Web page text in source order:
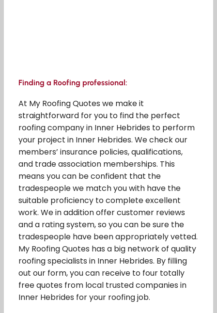
Finding a Roofing professional:
At My Roofing Quotes we make it
straightforward for you to find the perfect
roofing company in Inner Hebrides to perform
your project in Inner Hebrides. We check our
members’ insurance policies, qualifications,
and trade association memberships. This
means you can be confident that the
tradespeople we match you with have the
suitable proficiency to complete excellent
work. We in addition offer customer reviews
and a rating system, so you can be sure the
tradespeople have been appropriately vetted.
My Roofing Quotes has a big network of quality
roofing specialists in Inner Hebrides. By filling
out our form, you can receive to four totally
free quotes from local trusted companies in
Inner Hebrides for your roofing job.